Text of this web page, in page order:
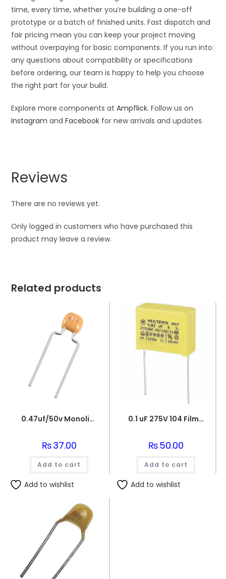
time, every time, whether you’re building a one-off
prototype or a batch of finished units. Fast dispatch and
fair pricing mean you can keep your project moving
without overpaying for basic components. If you run into
any questions about compatibility or specifications
before ordering, our team is happy to help you choose
the right part for your build.
Explore more components atAmpflick. Follow us on
Instagram andFacebook for new arrivals and updates.
Reviews
There are no reviews yet.
Only logged in customers who have purchased this
product may leave a review.
Related products
0.47uf/50v Monolithic Ceramic Capacitor 474
₨37.00
Add to cart
Add to wishlist
0.1 uF 275V 104 Film Capacitor
₨50.00
Add to cart
Add to wishlist